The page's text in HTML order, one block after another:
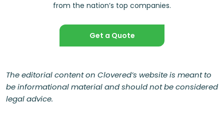
from the nation’s top companies.
Get a Quote
The editorial content on Clovered’s website is meant to
be informational material and should not be considered
legal advice.